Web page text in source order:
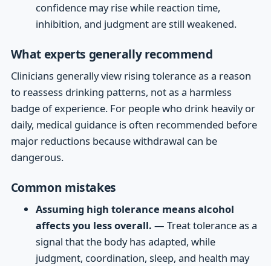
confidence may rise while reaction time,
inhibition, and judgment are still weakened.
What experts generally recommend
Clinicians generally view rising tolerance as a reason
to reassess drinking patterns, not as a harmless
badge of experience. For people who drink heavily or
daily, medical guidance is often recommended before
major reductions because withdrawal can be
dangerous.
Common mistakes
Assuming high tolerance means alcohol
affects you less overall. — Treat tolerance as a
signal that the body has adapted, while
judgment, coordination, sleep, and health may